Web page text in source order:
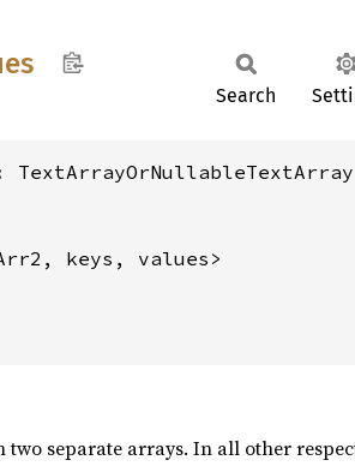
Search
keys, values>
separate arrays. In all other